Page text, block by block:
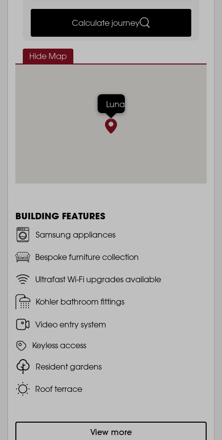
Calculate journey
Hide Map
Luna
BUILDING FEATURES
Samsung appliances
Bespoke furniture collection
Ultrafast Wi-Fi upgrades available
Kohler bathroom fittings
Video entry system
Keyless access
Resident gardens
Roof terrace
View more